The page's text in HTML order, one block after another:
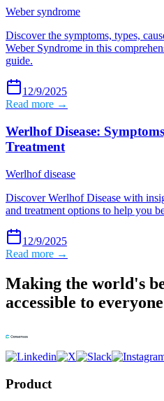
Weber syndrome
Discover the symptoms, types,
Weber Syndrome in this
guide.
12/9/2025
Read more →
Werlhof Disease:
Treatment
Werlhof disease
Discover Werlhof Disease with
and treatment options to help you
12/9/2025
Read more →
Making the world's
accessible to
Product